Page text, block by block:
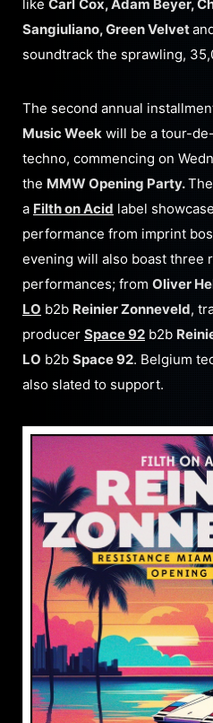
like Carl Cox, Adam Beyer,
Sangiuliano, Green Velvet
soundtrack the sprawling,
The second annual
Music Week will be a tour-
techno, commencing on
the MMW Opening Party.
a Filth on Acid label
performance from imprint
evening will also boast three
performances; from Oliver
LO b2b Reinier Zonneveld,
producer Space 92 b2b
LO b2b Space 92. Belgium
also slated to support.